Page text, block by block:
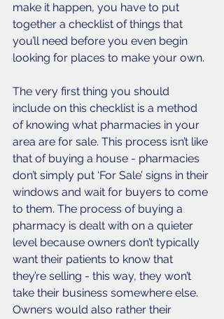
make it happen, you have to put
together a checklist of things that
you’ll need before you even begin
looking for places to make your own.
The very first thing you should
include on this checklist is a method
of knowing what pharmacies in your
area are for sale. This process isn’t like
that of buying a house - pharmacies
don’t simply put ‘For Sale’ signs in their
windows and wait for buyers to come
to them. The process of buying a
pharmacy is dealt with on a quieter
level because owners don’t typically
want their patients to know that
they’re selling - this way, they won’t
take their business somewhere else.
Owners would also rather their